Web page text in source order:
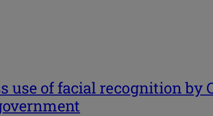
use of facial recognition by